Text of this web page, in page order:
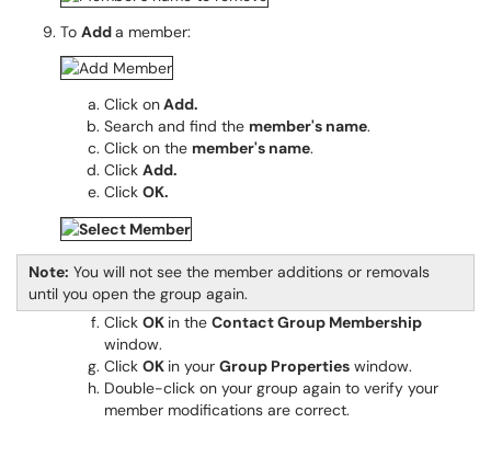
To Adda member:
Click onAdd.
Search and find the member's name.
Click on the member's name.
Click Add.
Click OK.
Note: You will not see the member additions or removals
until you open the group again.
Click OK in the Contact Group Membership
window.
Click OK in your Group Properties window.
Double-click on your group again to verify your
member modifications are correct.